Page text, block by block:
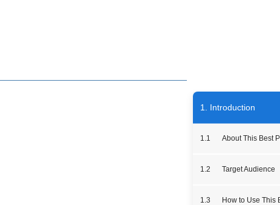
1. Introduction
1.1 About This Best
1.2 Target Audience
1.3 How to Use This